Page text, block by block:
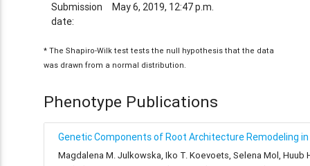
Submission
date:
May 6, 2019, 12:47 p.m.
* The Shapiro-Wilk test tests the null hypothesis that the data
was drawn from a normal distribution.
Phenotype Publications
Genetic Components of Root Architecture Remodeling
Magdalena M. Julkowska, Iko T. Koevoets, Selena Mol,